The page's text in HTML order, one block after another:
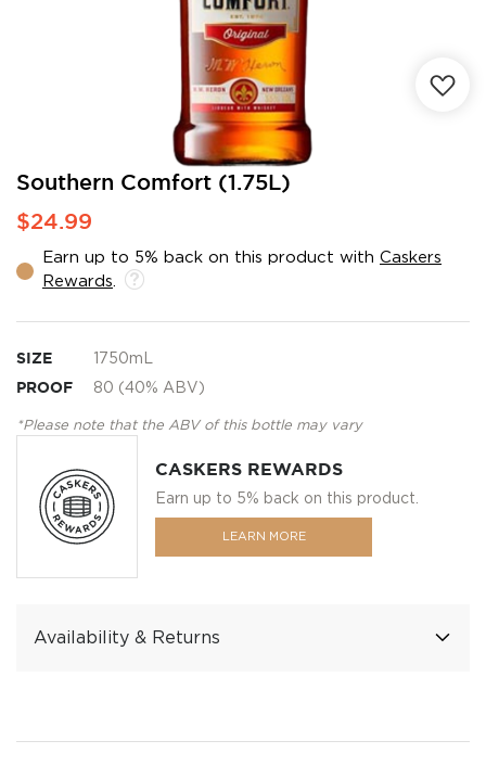
Southern Comfort (1.75L)
$24.99
Earn up to 5% back on this product with Caskers
Rewards
SIZE 1750mL
PROOF 80 (40% ABV)
*Please note that the ABV of this bottle may vary
CASKERS REWARDS
Earn up to 5% back on this product.
LEARN MORE
Availability & Returns
Skip
the
of
the
gallery